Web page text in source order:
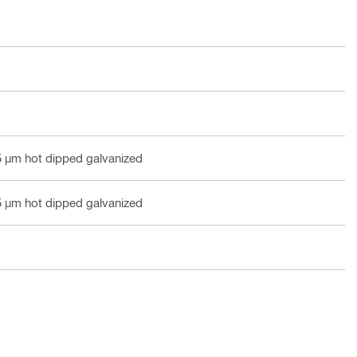
hot dipped galvanized
hot dipped galvanized